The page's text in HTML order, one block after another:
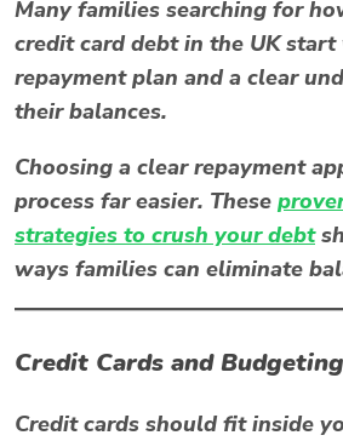
Many families searching for
credit card debt in the UKstart
repayment plan and a clear
their balances.
Choosing a clear repayment
process far easier. These
strategies to crush your debt
ways families can eliminate
Credit Cards and Budgeting
Credit cards should fit inside